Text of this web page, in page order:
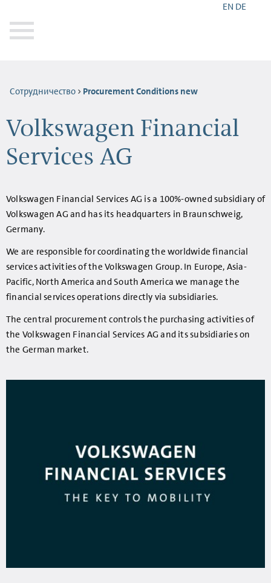
EN DE
Сотрудничество Procurement Conditions new
Volkswagen Financial
Services AG
Volkswagen Financial Services AG is a 100%-owned subsidiary of
Volkswagen AG and has its headquarters in Braunschweig,
Germany.
We are responsible for coordinating the worldwide financial
services activities of the Volkswagen Group. In Europe, Asia-
Pacific, North America and South America we manage the
financial services operations directly via subsidiaries.
The central procurement controls the purchasing activities of
the Volkswagen Financial Services AG and its subsidiaries on
the German market.